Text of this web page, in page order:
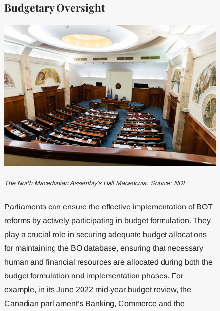
Budgetary Oversight
The North Macedonian Assembly’s Hall Macedonia. Source: NDI
Parliaments can ensure the effective implementation of BOT
reforms by actively participating in budget formulation. They
play a crucial role in securing adequate budget allocations
for maintaining the BO database, ensuring that necessary
human and financial resources are allocated during both the
budget formulation and implementation phases. For
example, in its June 2022 mid-year budget review, the
Canadian parliament’s Banking, Commerce and the